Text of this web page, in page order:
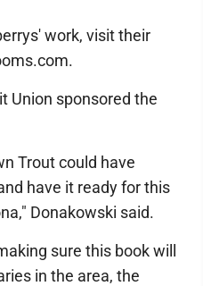
work, visit their
Union sponsored the
Trout could have
have it ready for this
Donakowski said.
sure this book will
in the area, the